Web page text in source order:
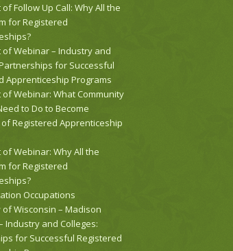
Follow Up Call: Why All the
for Registered
of Webinar – Industry and
for Successful
Apprenticeship Programs
Webinar: What Community
to Do to Become
Registered Apprenticeship
Webinar: Why All the
for Registered
Occupations
Wisconsin – Madison
Industry and Colleges:
for Successful Registered